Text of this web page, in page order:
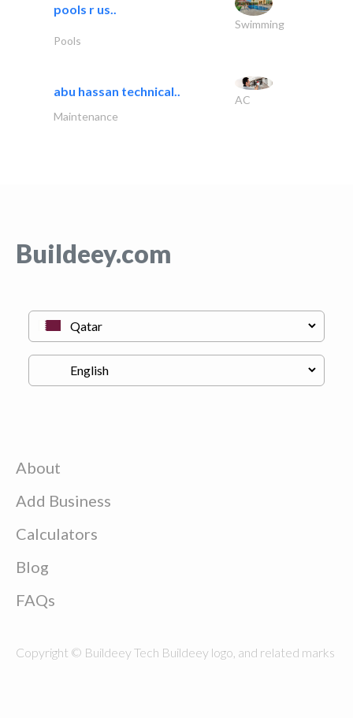
pools r us..
Swimming
Pools
abu hassan technical..
AC
Maintenance
Buildeey.com
About
Add Business
Calculators
Blog
FAQs
Copyright © Buildeey Tech Buildeey logo, and related marks